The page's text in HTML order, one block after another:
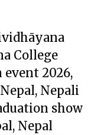
College
event 2026,
Nepali
show
Nepal